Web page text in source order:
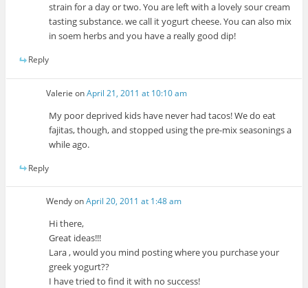
strain for a day or two. You are left with a lovely sour cream
tasting substance. we call it yogurt cheese. You can also mix
in soem herbs and you have a really good dip!
Reply
Valerie onApril 21, 2011 at 10:10 am
My poor deprived kids have never had tacos! We do eat
fajitas, though, and stopped using the pre-mix seasonings a
while ago.
Reply
WendyonApril 20, 2011 at 1:48 am
Hi there,
Great ideas!!!
Lara , would you mind posting where you purchase your
greek yogurt??
I have tried to find it with no success!